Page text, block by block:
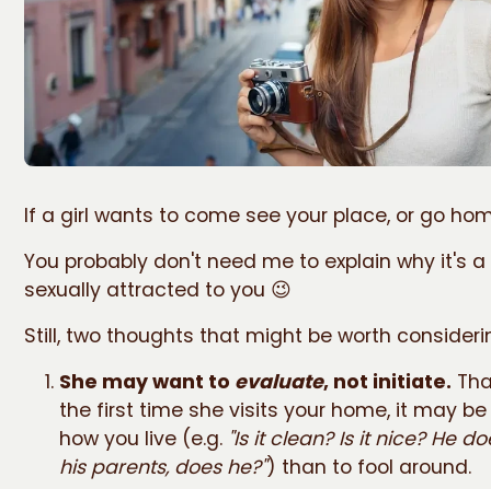
If a girl wants to come see your place, or go
You probably don't need me to explain why it's
sexually attracted to you 😉
Still, two thoughts that might be worth
She may want to evaluate, not initiate.
the first time she visits your home, it may
how you live (e.g. "Is it clean? Is it nice? He
his parents, does he?") than to fool around.